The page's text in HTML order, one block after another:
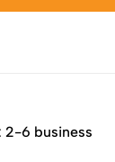
2-6 business